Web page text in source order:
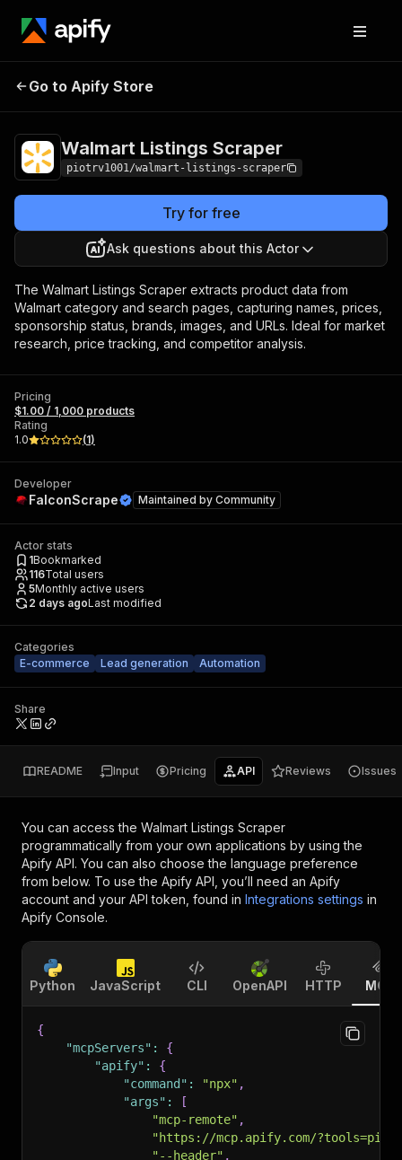
Walmart Listings
Go to Apify Store
Walmart Listings Scraper
piotrv1001/walmart-listings-scraper
Try for free
Ask questions about this Actor
The Walmart Listings Scraper extracts product data from
Walmart category and search pages, capturing names, prices,
sponsorship status, brands, images, and URLs. Ideal for market
research, price tracking, and competitor analysis.
Pricing
$1.00 / 1,000 products
Rating
1.0
(1)
Developer
FalconScrape Maintained by Community
Actor stats
1Bookmarked
116Total users
5Monthly active users
2 days agoLast modified
Categories
E-commerce
Lead generation Automation
Share
README Input Pricing API Reviews Issues
You can access the Walmart Listings Scraper
programmatically from your own applications by using the
Apify API. You can also choose the language preference
from below. To use the Apify API, you’ll need an Apify
account and your API token, found in Integrations settings in
Apify Console.
Python JavaScript CLI OpenAPI HTTP MCP
{
"mcpServers" :
{
"apify" :
{
"command" : "npx" ,
"args" :
[
"mcp-remote" ,
"https://mcp.apify.com/
"--header" ,